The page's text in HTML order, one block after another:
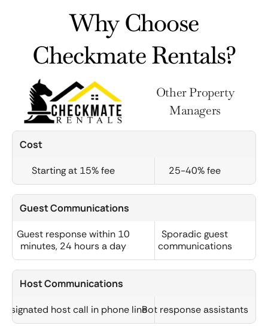
Why Choose
Checkmate Rentals?
Other Property
Managers
Cost
Starting at 15% fee 25-40% fee
Guest Communications
Guest response within 10
minutes, 24 hours a day
Sporadic guest
communications
Host Communications
host call in phone lineBot response assistants